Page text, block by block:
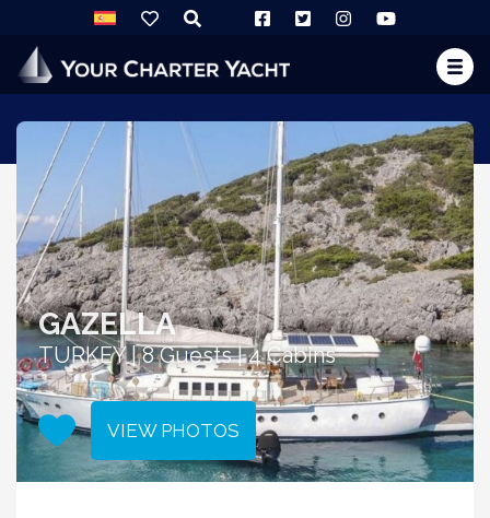
GAZELLA
TURKEY | 8 Guests | 4 Cabins
VIEW PHOTOS